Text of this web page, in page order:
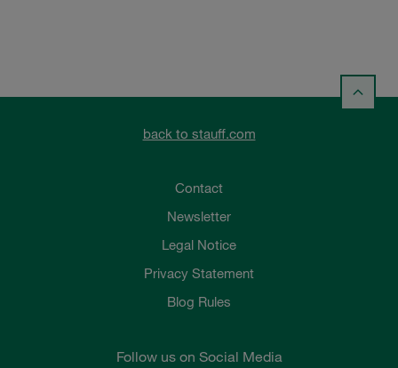
back to stauff.com
Contact
Newsletter
Legal Notice
Privacy Statement
Blog Rules
Follow us on Social Media